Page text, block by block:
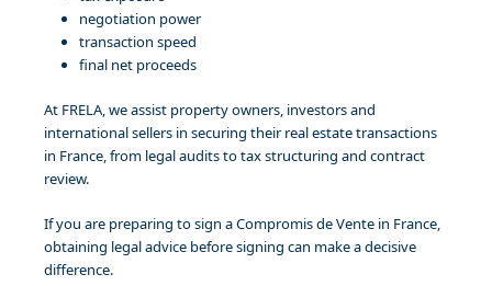
negotiation power
transaction speed
final net proceeds
At FRELA, we assist property owners, investors and
international sellers in securing their real estate transactions
in France, from legal audits to tax structuring and contract
review.
If you are preparing to sign a Compromis de Vente in France,
obtaining legal advice before signing can make a decisive
difference.